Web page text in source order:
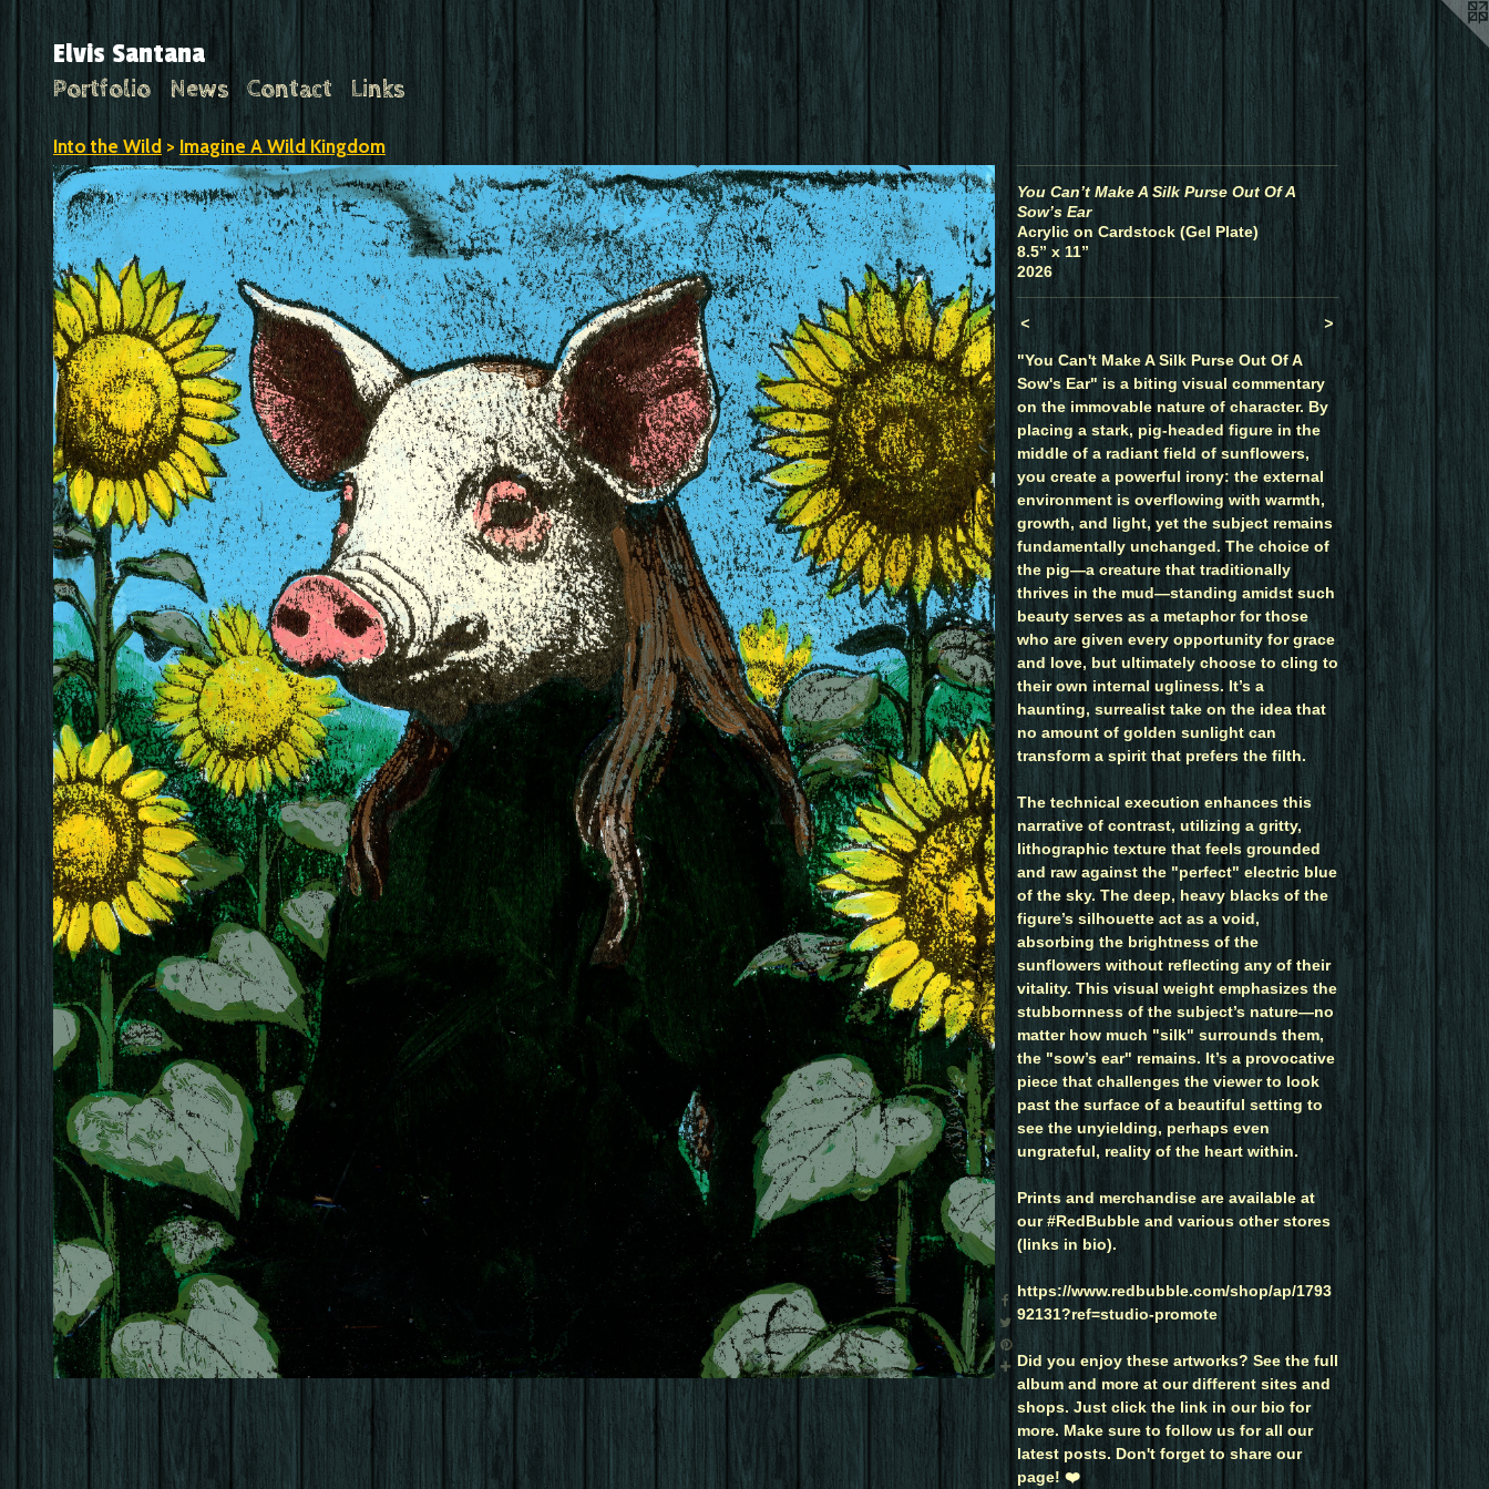
Elvis Santana
Portfolio News Contact Links
Into the Wild > Imagine A Wild Kingdom
You Can’t Make A Silk Purse Out Of A
Sow’s Ear
Acrylic on Cardstock (Gel Plate)
8.5” x 11”
2026
< >
"You Can't Make A Silk Purse Out Of A
Sow's Ear" is a biting visual commentary
on the immovable nature of character. By
placing a stark, pig-headed figure in the
middle of a radiant field of sunflowers,
you create a powerful irony: the external
environment is overflowing with warmth,
growth, and light, yet the subject remains
fundamentally unchanged. The choice of
the pig—a creature that traditionally
thrives in the mud—standing amidst such
beauty serves as a metaphor for those
who are given every opportunity for grace
and love, but ultimately choose to cling to
their own internal ugliness. It’s a
haunting, surrealist take on the idea that
no amount of golden sunlight can
transform a spirit that prefers the filth.
The technical execution enhances this
narrative of contrast, utilizing a gritty,
lithographic texture that feels grounded
and raw against the "perfect" electric blue
of the sky. The deep, heavy blacks of the
figure’s silhouette act as a void,
absorbing the brightness of the
sunflowers without reflecting any of their
vitality. This visual weight emphasizes the
stubbornness of the subject’s nature—no
matter how much "silk" surrounds them,
the "sow’s ear" remains. It’s a provocative
piece that challenges the viewer to look
past the surface of a beautiful setting to
see the unyielding, perhaps even
ungrateful, reality of the heart within.
Prints and merchandise are available at
our #RedBubble and various other stores
(links in bio).
https://www.redbubble.com/shop/ap/1793
92131?ref=studio-promote
Did you enjoy these artworks? See the full
album and more at our different sites and
shops. Just click the link in our bio for
more. Make sure to follow us for all our
latest posts. Don't forget to share our
page! ❤️